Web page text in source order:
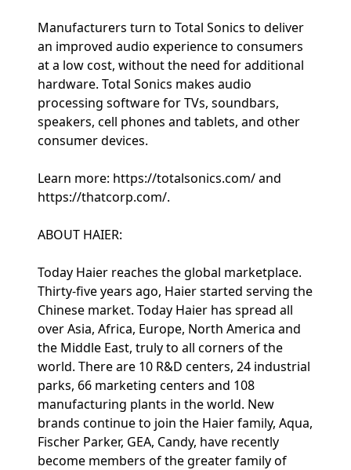
Manufacturers turn to Total Sonics to deliver
an improved audio experience to consumers
at a low cost, without the need for additional
hardware. Total Sonics makes audio
processing software for TVs, soundbars,
speakers, cell phones and tablets, and other
consumer devices.
Learn more: https://totalsonics.com/ and
https://thatcorp.com/.
ABOUT HAIER:
Today Haier reaches the global marketplace.
Thirty-five years ago, Haier started serving the
Chinese market. Today Haier has spread all
over Asia, Africa, Europe, North America and
the Middle East, truly to all corners of the
world. There are 10 R&D centers, 24 industrial
parks, 66 marketing centers and 108
manufacturing plants in the world. New
brands continue to join the Haier family, Aqua,
Fischer Parker, GEA, Candy, have recently
become members of the greater family of